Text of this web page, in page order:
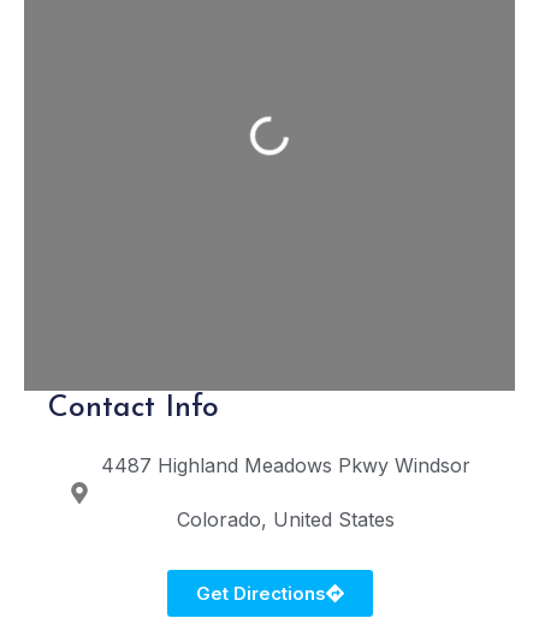
Loading...
Contact Info
4487 Highland Meadows Pkwy Windsor
Colorado United States
Get Directions